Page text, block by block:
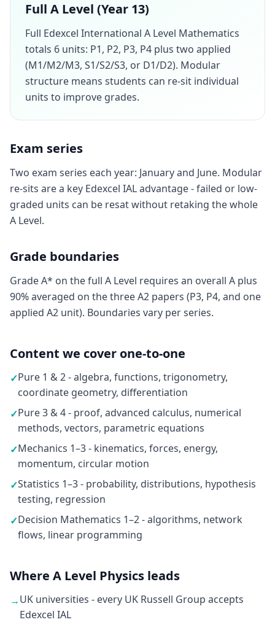
Full A Level (Year 13)
Full Edexcel International A Level Mathematics
totals 6 units: P1, P2, P3, P4 plus two applied
(M1/M2/M3, S1/S2/S3, or D1/D2). Modular
structure means students can re-sit individual
units to improve grades.
Exam series
Two exam series each year: January and June. Modular
re-sits are a key Edexcel IAL advantage - failed or low-
graded units can be resat without retaking the whole
A Level.
Grade boundaries
Grade A* on the full A Level requires an overall A plus
90% averaged on the three A2 papers (P3, P4, and one
applied A2 unit). Boundaries vary per series.
Content we cover one-to-one
✓Pure 1 & 2 - algebra, functions, trigonometry,
coordinate geometry, differentiation
✓Pure 3 & 4 - proof, advanced calculus, numerical
methods, vectors, parametric equations
✓Mechanics 1–3 - kinematics, forces, energy,
momentum, circular motion
✓Statistics 1–3 - probability, distributions, hypothesis
testing, regression
✓Decision Mathematics 1–2 - algorithms, network
flows, linear programming
Where A Level Physics leads
→UK universities - every UK Russell Group accepts
Edexcel IAL